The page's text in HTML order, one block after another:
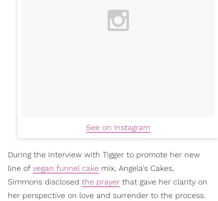
See on Instagram
During the interview with Tigger to promote her new
line of vegan funnel cake mix, Angela's Cakes,
Simmons disclosed the prayer that gave her clarity on
her perspective on love and surrender to the process.